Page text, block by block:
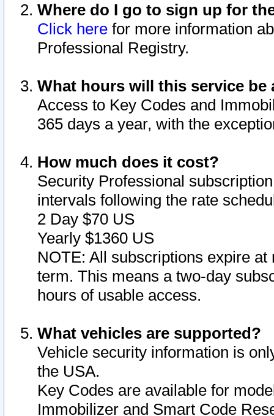
Where do I go to sign up for
Click here for more information
Professional Registry.
What hours will this service be
Access to Key Codes and
365 days a year, with the
How much does it cost?
Security Professional
intervals following the rate
2 Day $70 US
Yearly $1360 US
NOTE: All subscriptions expire
term. This means a two-day
hours of usable access.
What vehicles are supported?
Vehicle security information is
the USA.
Key Codes are available for
Immobilizer and Smart Code